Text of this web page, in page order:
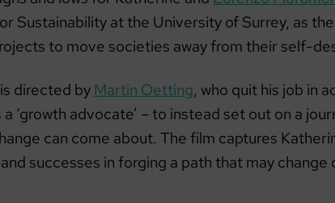
Sustainability at the University of Surrey, as
to move societies away from their self-
is directed by Martin Oetting, who quit his job in
a ‘growth advocate’ – to instead set out on a
can come about. The film captures
successes in forging a path that may change